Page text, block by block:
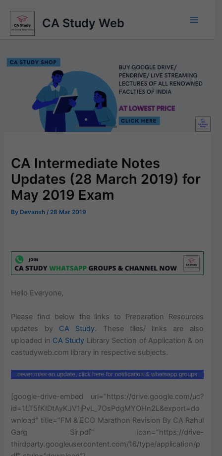
content
CA Study Web
CA Intermediate Notes
Updates (28 March 2019) for
May 2019 Exam
By Devansh / 28 Mar 2019
Hello Everyone,
Please find below the links to Preparation Resources
updates by CA Study. These files/ links are also
uploaded in CA Study Library Section of Application & on
castudyweb.com library in respective subjects.
[google-drive-embed url=”https://drive.google.com/uc?
id=1LT5fKIDtAyKJV1jPvL_7OsPdgMYOHn2L&export=do
wnload” title=”FM & ECO Marathon Revision By CA Rahul
Garg Sir.pdf” icon=”https://drive-
thirdparty.googleusercontent.com/16/type/application/p